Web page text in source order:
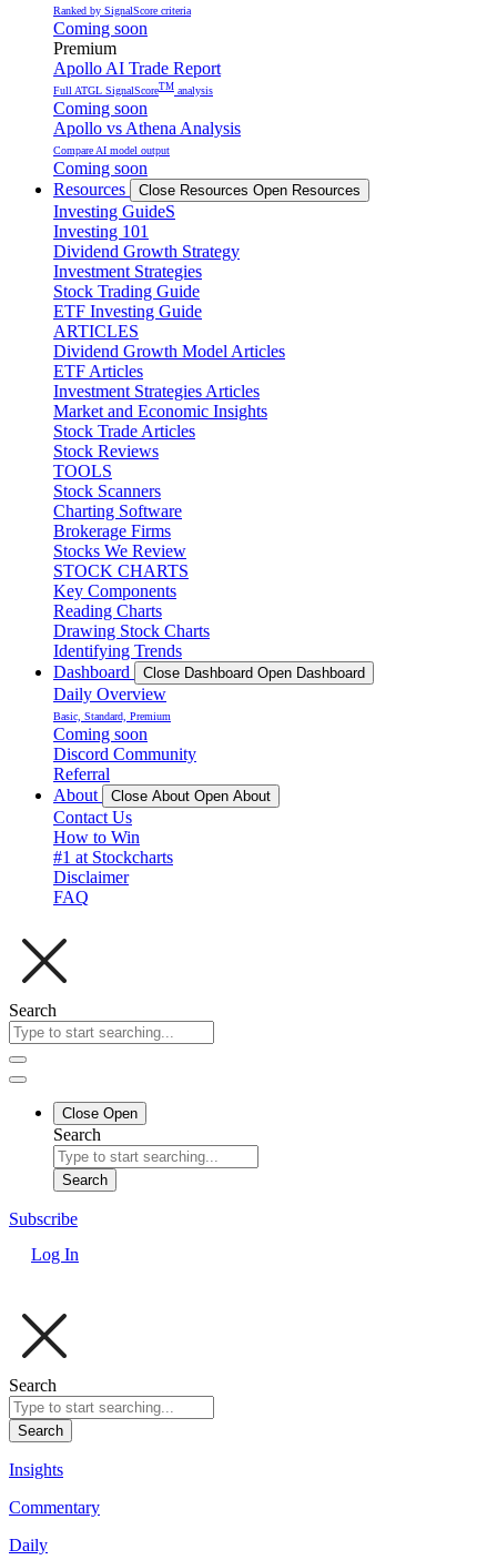
Ranked by SignalScore criteria
Coming soon
Premium
Apollo AI Trade Report
Full ATGL SignalScoreTM analysis
Coming soon
Apollo vs Athena Analysis
Compare AI model output
Coming soon
Resources
Close Resources Open Resources
Investing GuideS
Investing 101
Dividend Growth Strategy
Investment Strategies
Stock Trading Guide
ETF Investing Guide
ARTICLES
Dividend Growth Model Articles
ETF Articles
Investment Strategies Articles
Market and Economic Insights
Stock Trade Articles
Stock Reviews
TOOLS
Stock Scanners
Charting Software
Brokerage Firms
Stocks We Review
STOCK CHARTS
Key Components
Reading Charts
Drawing Stock Charts
Identifying Trends
Dashboard
Close Dashboard Open Dashboard
Daily Overview
Basic, Standard, Premium
Coming soon
Discord Community
Referral
About
Close About Open About
Contact Us
How to Win
#1 at Stockcharts
Disclaimer
FAQ
Search
Close Open
Search
Search
Subscribe
Log In
Search
Search
Insights
Commentary
Daily